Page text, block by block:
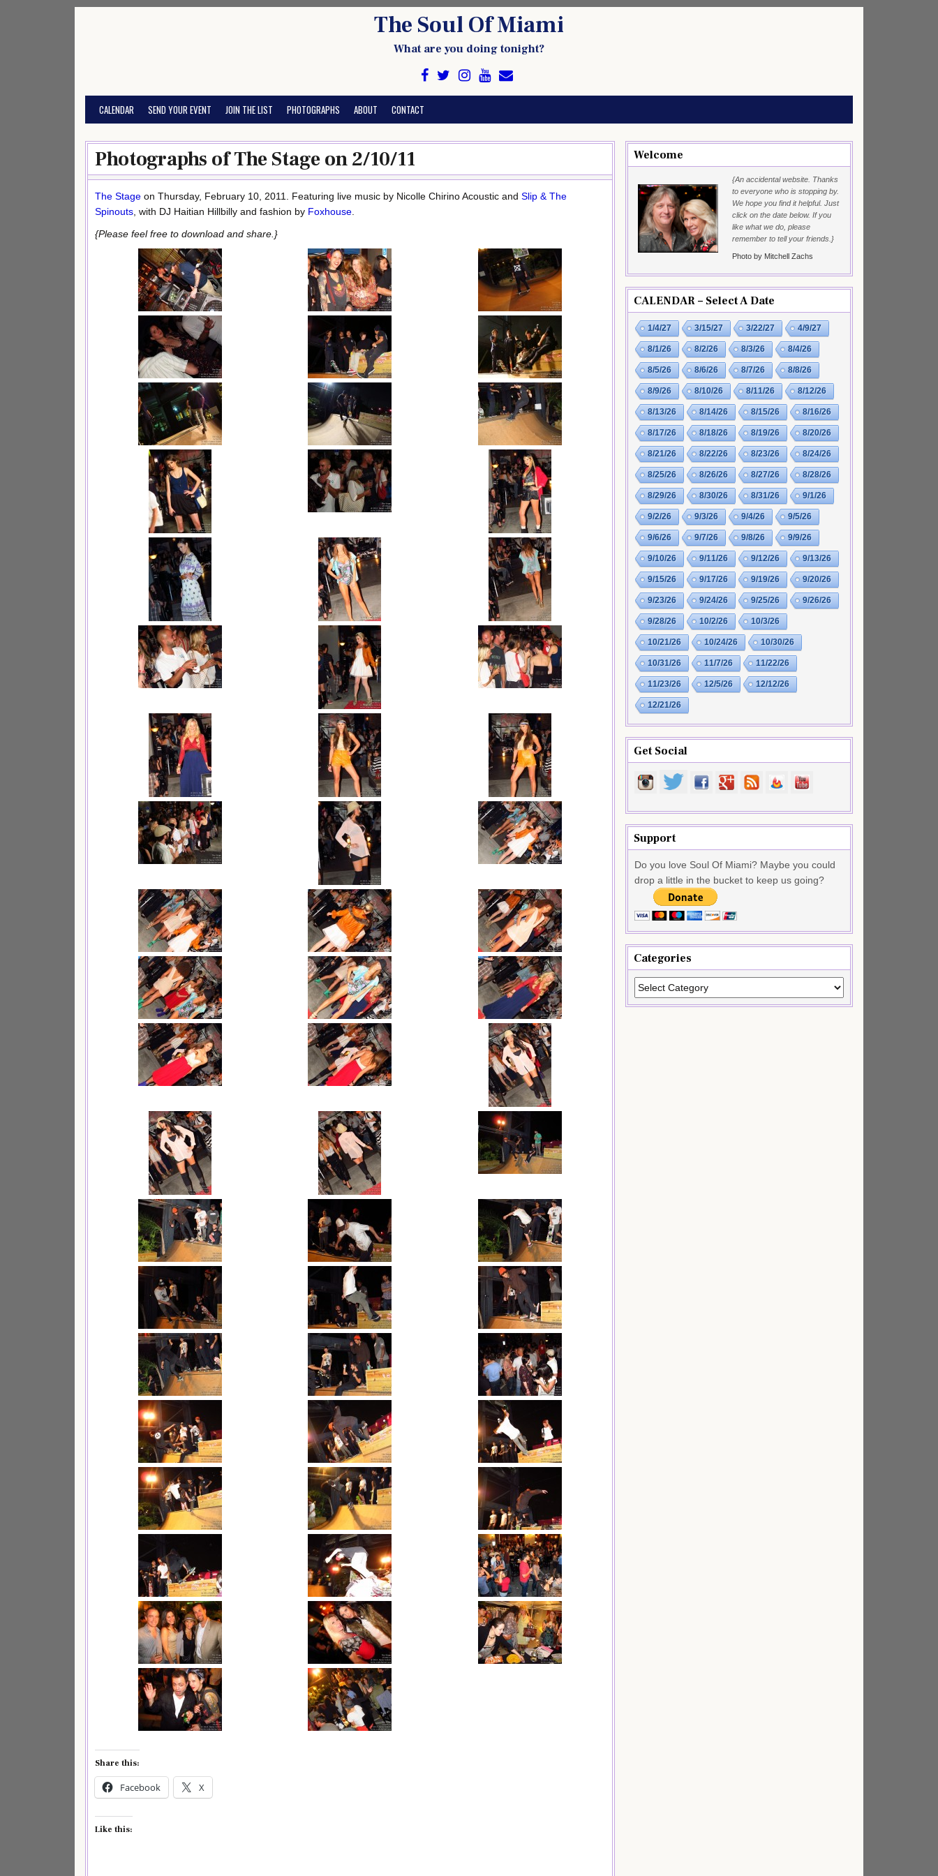
The Soul Of Miami
What are you doing tonight?
CALENDAR SEND YOUR EVENT JOIN THE LIST PHOTOGRAPHS ABOUT CONTACT
Photographs of The Stage on 2/10/11
The Stage on Thursday, February 10, 2011. Featuring live music by Nicolle Chirino Acoustic and Slip & The
Spinouts , with DJ Haitian Hillbilly and fashion by Foxhouse
{Please feel free to download and share.}
Share this:
Facebook X
Like this:
Welcome
{An accidental website. Thanks
to everyone who is stopping by.
We hope you find it helpful. Just
click on the date below. If you
like what we do, please
remember to tell your friends.}
Photo by Mitchell Zachs
CALENDAR – Select A Date
1/4/27 3/15/27 3/22/27 4/9/27
8/1/26 8/2/26 8/3/26 8/4/26
8/5/26 8/6/26 8/7/26 8/8/26
8/9/26 8/10/26 8/11/26 8/12/26
8/13/26 8/14/26 8/15/26 8/16/26
8/17/26 8/18/26 8/19/26 8/20/26
8/21/26 8/22/26 8/23/26 8/24/26
8/25/26 8/26/26 8/27/26 8/28/26
8/29/26 8/30/26 8/31/26 9/1/26
9/2/26 9/3/26 9/4/26 9/5/26
9/6/26 9/7/26 9/8/26 9/9/26
9/10/26 9/11/26 9/12/26 9/13/26
9/15/26 9/17/26 9/19/26 9/20/26
9/23/26 9/24/26 9/25/26 9/26/26
9/28/26 10/2/26 10/3/26
10/21/26 10/24/26 10/30/26
10/31/26 11/7/26 11/22/26
11/23/26 12/5/26 12/12/26
12/21/26
Get Social
Support
Do you love Soul Of Miami? Maybe you could
drop a little in the bucket to keep us going?
Categories
Categories